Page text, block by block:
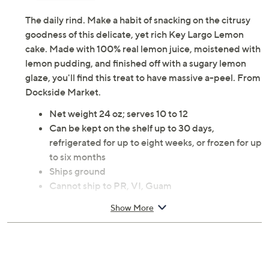
The daily rind. Make a habit of snacking on the citrusy
goodness of this delicate, yet rich Key Largo Lemon
cake. Made with 100% real lemon juice, moistened with
lemon pudding, and finished off with a sugary lemon
glaze, you'll find this treat to have massive a-peel. From
Dockside Market.
Net weight 24 oz; serves 10 to 12
Can be kept on the shelf up to 30 days,
refrigerated for up to eight weeks, or frozen for up
to six months
Ships ground
Cannot ship to PR, VI, Guam
Show More